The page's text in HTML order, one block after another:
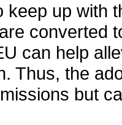
keep up with
converted
can help
Thus, the
but